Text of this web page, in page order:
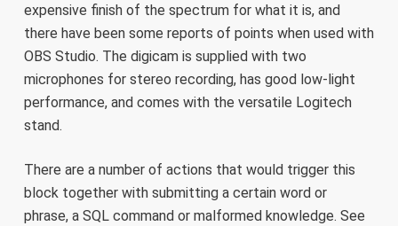
expensive finish of the spectrum for what it is, and
there have been some reports of points when used with
OBS Studio. The digicam is supplied with two
microphones for stereo recording, has good low-light
performance, and comes with the versatile Logitech
stand.
There are a number of actions that would trigger this
block together with submitting a certain word or
phrase, a SQL command or malformed knowledge. See